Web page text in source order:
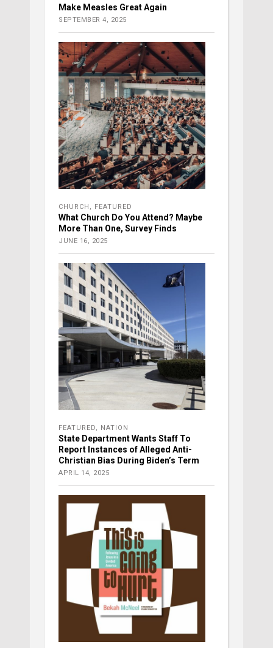
Make Measles Great Again
SEPTEMBER 4, 2025
CHURCH FEATURED
What Church Do You Attend? Maybe
More Than One, Survey Finds
JUNE 16, 2025
FEATURED NATION
State Department Wants Staff To
Report Instances of Alleged Anti-
Christian Bias During Biden’s Term
APRIL 14, 2025